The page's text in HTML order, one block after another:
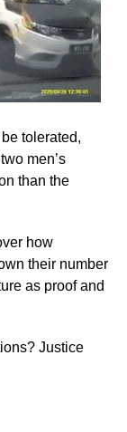
tolerated,
men’s
than the
how
their number
as proof and
Justice